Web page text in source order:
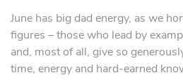
June has big dad energy, as we
figures – those who lead by
and, most of all, give so
time, energy and hard-earned